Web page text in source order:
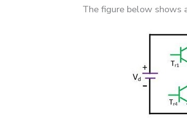
The figure below shows